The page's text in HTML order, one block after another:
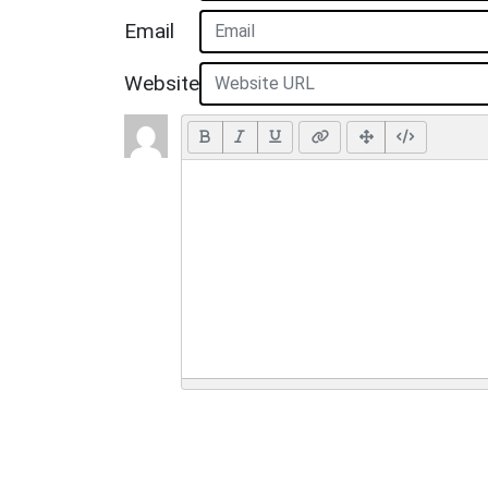
Email
Website